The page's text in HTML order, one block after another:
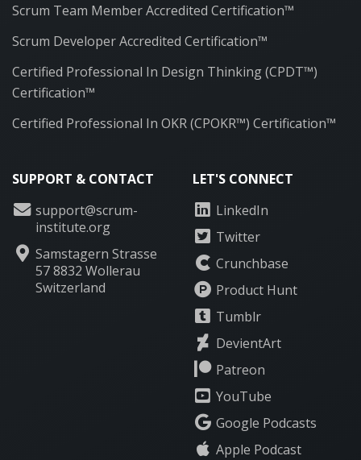
Scrum Team Member Accredited Certification™
Scrum Developer Accredited Certification™
Certified Professional In Design Thinking (CPDT™)
Certification™
Certified Professional In OKR (CPOKR™) Certification™
SUPPORT & CONTACT
support@scrum-
institute.org
Samstagern Strasse
57 8832 Wollerau
Switzerland
LET'S CONNECT
LinkedIn
Twitter
Crunchbase
Product Hunt
Tumblr
DevientArt
Patreon
YouTube
Google Podcasts
Apple Podcast